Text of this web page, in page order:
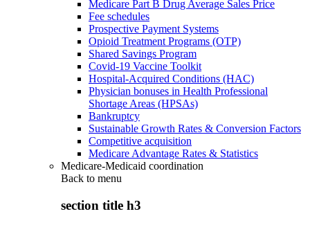
Medicare Part B Drug Average Sales Price
Fee schedules
Prospective Payment Systems
Opioid Treatment Programs (OTP)
Shared Savings Program
Covid-19 Vaccine Toolkit
Hospital-Acquired Conditions (HAC)
Physician bonuses in Health Professional
Shortage Areas (HPSAs)
Bankruptcy
Sustainable Growth Rates & Conversion Factors
Competitive acquisition
Medicare Advantage Rates & Statistics
Medicare-Medicaid coordination
Back to menu
section title h3